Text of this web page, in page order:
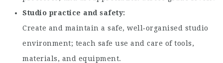
Studio practice and safety
Create and maintain a safe, well‑organised studio
environment; teach safe use and care of tools,
materials, and equipment.